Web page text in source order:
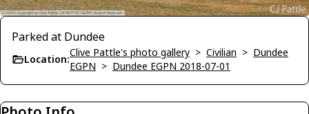
Parked at Dundee
Location:
Clive Pattle's photo gallery > Civilian > Dundee
EGPN > Dundee EGPN 2018-07-01